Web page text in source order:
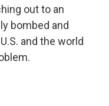
out to an
bombed and
and the world